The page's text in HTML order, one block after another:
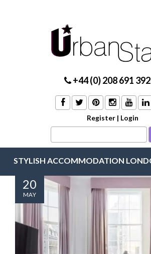
+44 (0) 208 691
Register | Login
STYLISH ACCOMMODATION
20
MAY